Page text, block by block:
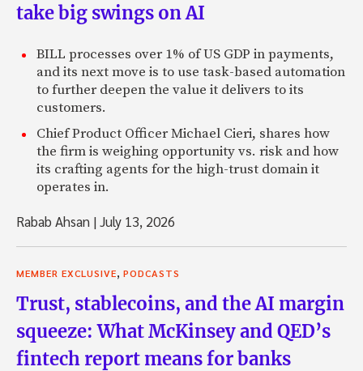
take big swings on AI
BILL processes over 1% of US GDP in payments,
and its next move is to use task-based automation
to further deepen the value it delivers to its
customers.
Chief Product Officer Michael Cieri, shares how
the firm is weighing opportunity vs. risk and how
its crafting agents for the high-trust domain it
operates in.
Rabab Ahsan |July 13, 2026
MEMBER EXCLUSIVE PODCASTS
Trust, stablecoins, and the AI margin
squeeze: What McKinsey and QED’s
fintech report means for banks